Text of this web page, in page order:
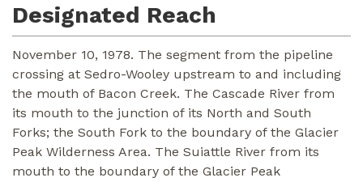
Designated Reach
November 10, 1978. The segment from the pipeline
crossing at Sedro-Wooley upstream to and including
the mouth of Bacon Creek. The Cascade River from
its mouth to the junction of its North and South
Forks; the South Fork to the boundary of the Glacier
Peak Wilderness Area. The Suiattle River from its
mouth to the boundary of the Glacier Peak